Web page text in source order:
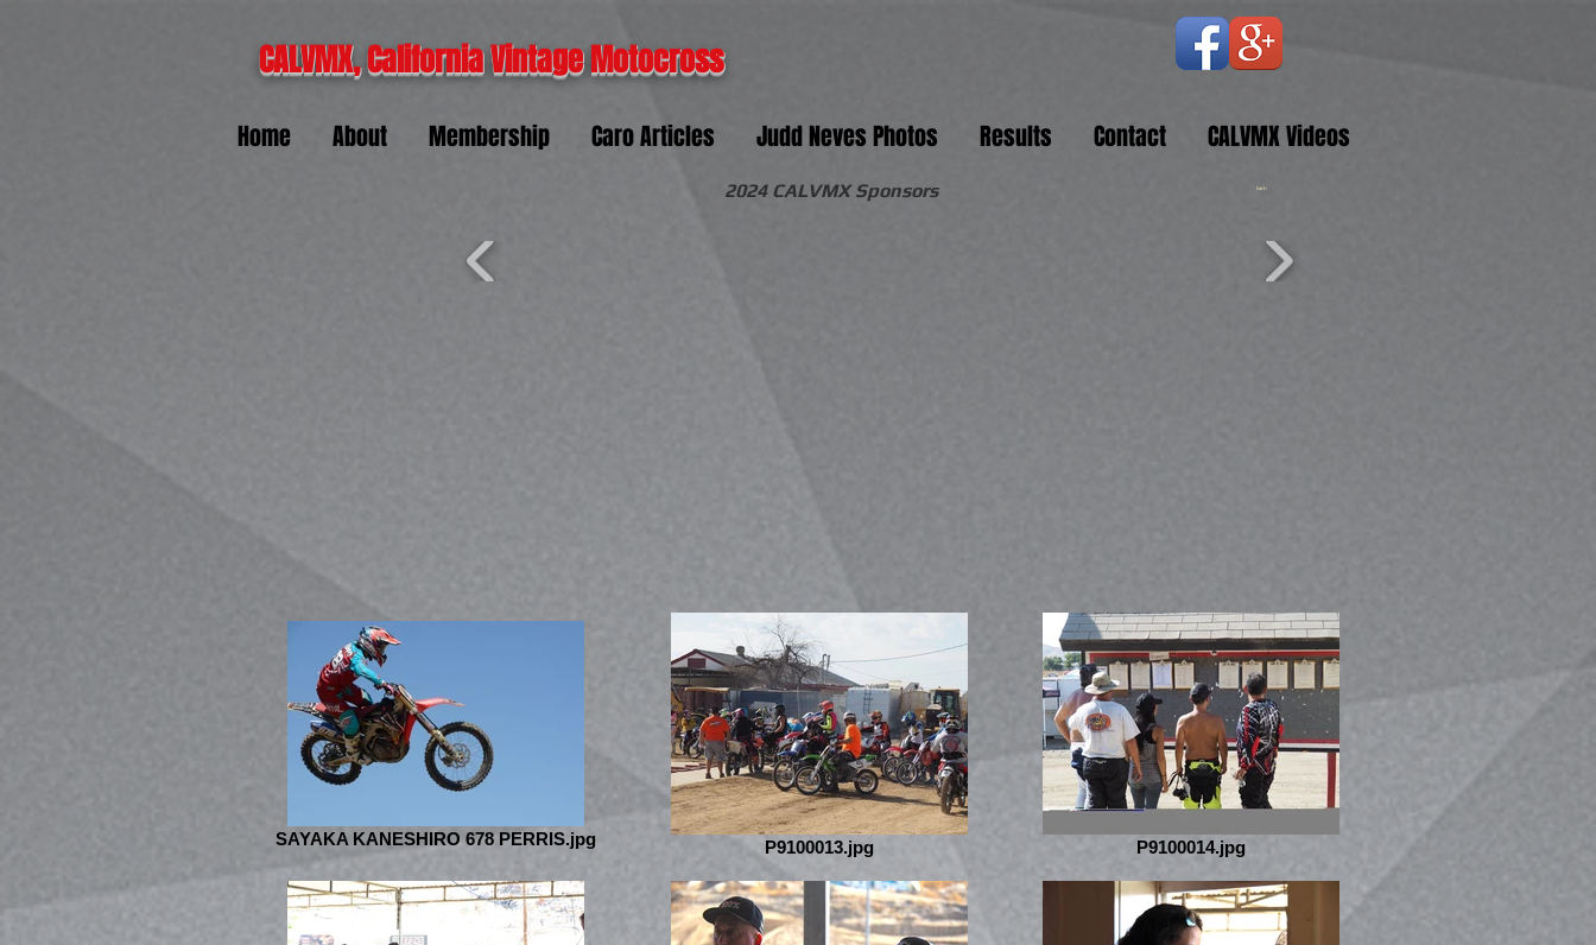
CALVMX, California Vintage Motocross
Home About Membership Caro Articles Judd Neves Photos Results Contact CALVMX Videos
Cart:
2024 CALVMX Sponsors
SAYAKA KANESHIRO 678 PERRIS.jpg P9100013.jpg P9100014.jpg